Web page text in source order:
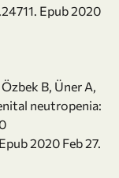
Epub 2020
B, Üner A,
neutropenia:
2020 Feb 27.